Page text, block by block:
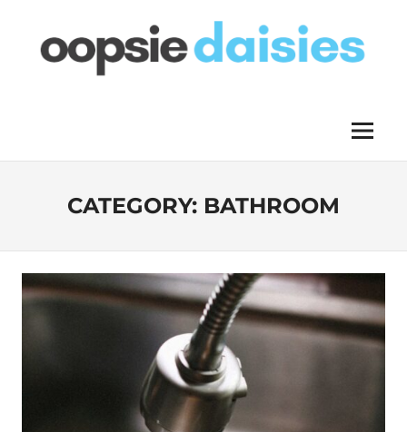
content
Menu
CATEGORY: BATHROOM